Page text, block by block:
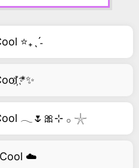
⭐₊ˎˊ˗
҉*✨
𓂃🌷🎀⊹ 𓂂 𓇼
☁️